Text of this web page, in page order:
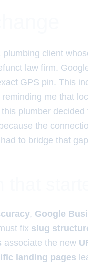
client
law firm.
GPS pin. This
me that
plumber decided
the
to bridge that
, Google
fix slug
associate the new
landing pages